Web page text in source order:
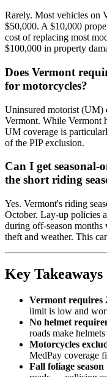
Rarely. Most vehicles on
$50,000. A $10,000
cost of replacing most
$100,000 in property
Does Vermont
for motorcycles?
Uninsured motorist (UM)
Vermont. While Vermont
UM coverage is
of the PIP exclusion.
Can I get
the short riding
Yes. Vermont's riding
October. Lay-up policies
during off-season
theft and weather. This
Key Takeaways
Vermont requires
limit is low and
No helmet
roads make
Motorcycles
MedPay coverage
Fall foliage season